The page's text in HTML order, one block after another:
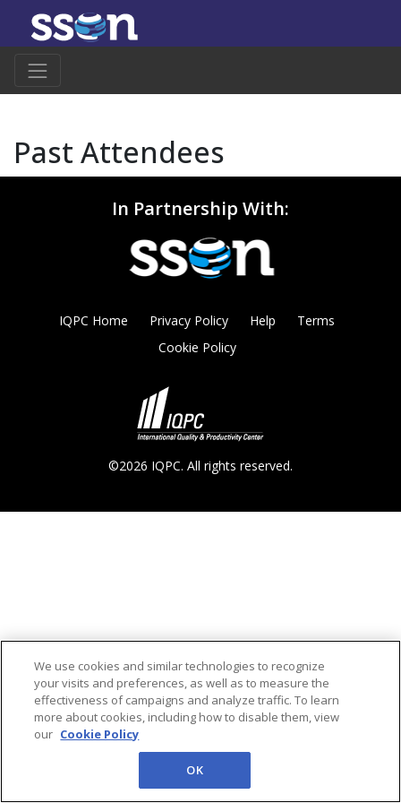
Past Attendees
In Partnership With:
IQPC Home Privacy Policy Help
Terms
Cookie Policy
©2026 IQPC. All rights reserved.
We use cookies and similar technologies to recognize
your visits and preferences, as well as to measure the
effectiveness of campaigns and analyze traffic. To learn
more about cookies, including how to disable them, view
our Cookie Policy
OK